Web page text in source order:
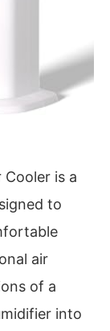
Cooler is a
to
air
of a
into